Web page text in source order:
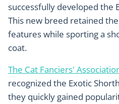
successfully developed the
This new breed retained
features while sporting a
coat.
The Cat Fanciers'
recognized the Exotic
they quickly gained